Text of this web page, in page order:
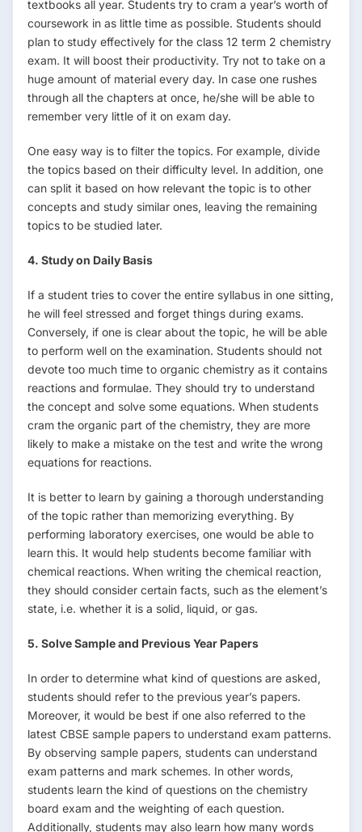
textbooks all year. Students try to cram a year’s worth of
coursework in as little time as possible. Students should
plan to study effectively for the class 12 term 2 chemistry
exam. It will boost their productivity. Try not to take on a
huge amount of material every day. In case one rushes
through all the chapters at once, he/she will be able to
remember very little of it on exam day.
One easy way is to filter the topics. For example, divide
the topics based on their difficulty level. In addition, one
can split it based on how relevant the topic is to other
concepts and study similar ones, leaving the remaining
topics to be studied later.
4. Study on Daily Basis
If a student tries to cover the entire syllabus in one sitting,
he will feel stressed and forget things during exams.
Conversely, if one is clear about the topic, he will be able
to perform well on the examination. Students should not
devote too much time to organic chemistry as it contains
reactions and formulae. They should try to understand
the concept and solve some equations. When students
cram the organic part of the chemistry, they are more
likely to make a mistake on the test and write the wrong
equations for reactions.
It is better to learn by gaining a thorough understanding
of the topic rather than memorizing everything. By
performing laboratory exercises, one would be able to
learn this. It would help students become familiar with
chemical reactions. When writing the chemical reaction,
they should consider certain facts, such as the element’s
state, i.e. whether it is a solid, liquid, or gas.
5. Solve Sample and Previous Year Papers
In order to determine what kind of questions are asked,
students should refer to the previous year’s papers.
Moreover, it would be best if one also referred to the
latest CBSE sample papers to understand exam patterns.
By observing sample papers, students can understand
exam patterns and mark schemes. In other words,
students learn the kind of questions on the chemistry
board exam and the weighting of each question.
Additionally, students may also learn how many words